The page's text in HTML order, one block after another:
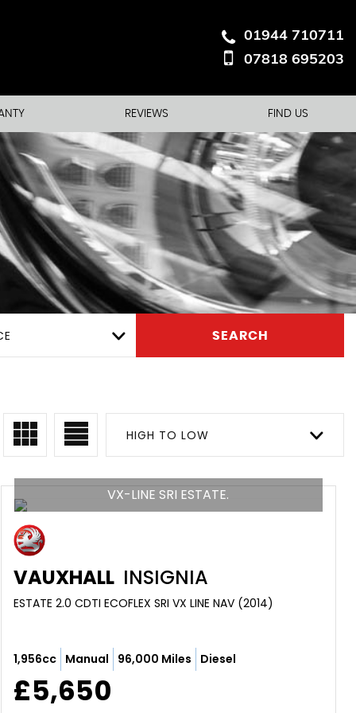
01944 710711
07818 695203
REVIEWS FIND US
SEARCH
HIGH TO LOW
VX-LINE SRI ESTATE.
VAUXHALL INSIGNIA
ESTATE 2.0 CDTI ECOFLEX SRI VX LINE NAV (2014)
1,956cc Manual 96,000 Miles Diesel
£5,650